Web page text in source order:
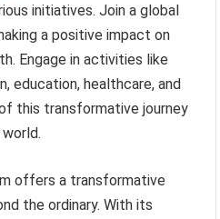
initiatives. Join a global
a positive impact on
Engage in activities like
education, healthcare, and
this transformative journey
offers a transformative
the ordinary. With its